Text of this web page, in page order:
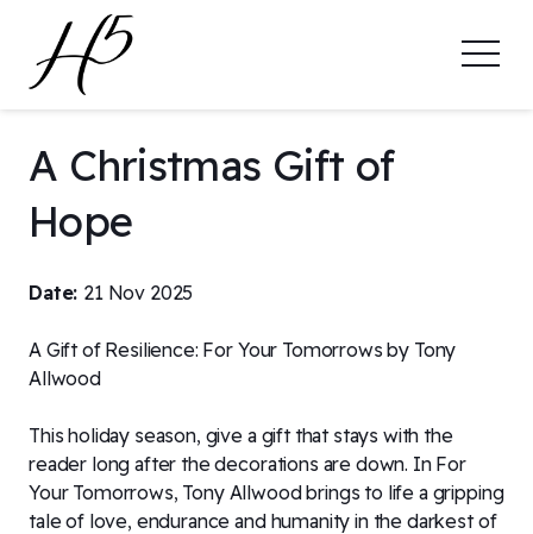
A Christmas Gift of
Hope
Date: 21 Nov 2025
A Gift of Resilience: For Your Tomorrows by Tony
Allwood
This holiday season, give a gift that stays with the
reader long after the decorations are down. In For
Your Tomorrows, Tony Allwood brings to life a gripping
tale of love, endurance and humanity in the darkest of